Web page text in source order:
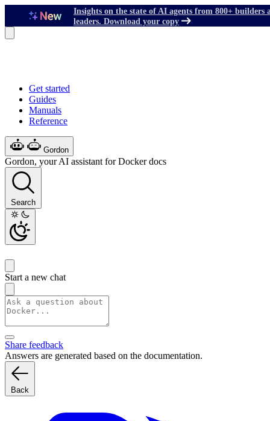
Insights on the state of AI agents from 800+ builders
leaders. Download your copy
Get started
Guides
Manuals
Reference
Gordon
Gordon, your AI assistant for Docker docs
Search
Start a new chat
Share feedback
Answers are generated based on the documentation.
Back